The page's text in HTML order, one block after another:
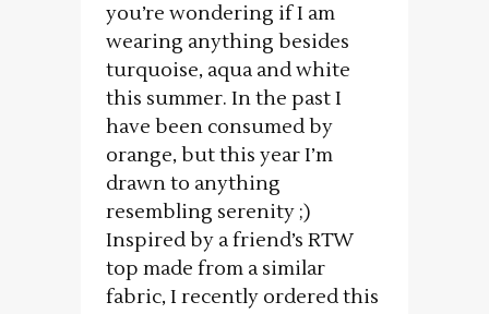
you’re wondering if I am
wearing anything besides
turquoise, aqua and white
this summer. In the past I
have been consumed by
orange, but this year I’m
drawn to anything
resembling serenity ;)
Inspired by a friend’s RTW
top made from a similar
fabric, I recently ordered this